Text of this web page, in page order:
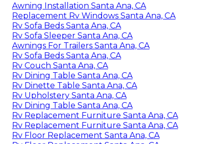
Awning Installation Santa Ana, CA
Replacement Rv Windows Santa Ana, CA
Rv Sofa Beds Santa Ana, CA
Rv Sofa Sleeper Santa Ana, CA
Awnings For Trailers Santa Ana, CA
Rv Sofa Beds Santa Ana, CA
Rv Couch Santa Ana, CA
Rv Dining Table Santa Ana, CA
Rv Dinette Table Santa Ana, CA
Rv Upholstery Santa Ana, CA
Rv Dining Table Santa Ana, CA
Rv Replacement Furniture Santa Ana, CA
Rv Replacement Furniture Santa Ana, CA
Rv Floor Replacement Santa Ana, CA